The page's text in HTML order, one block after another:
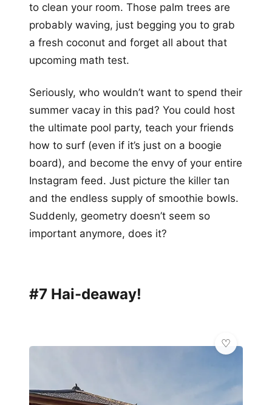
to clean your room. Those palm trees are
probably waving, just begging you to grab
a fresh coconut and forget all about that
upcoming math test.
Seriously, who wouldn’t want to spend their
summer vacay in this pad? You could host
the ultimate pool party, teach your friends
how to surf (even if it’s just on a boogie
board), and become the envy of your entire
Instagram feed. Just picture the killer tan
and the endless supply of smoothie bowls.
Suddenly, geometry doesn’t seem so
important anymore, does it?
#7 Hai-deaway!